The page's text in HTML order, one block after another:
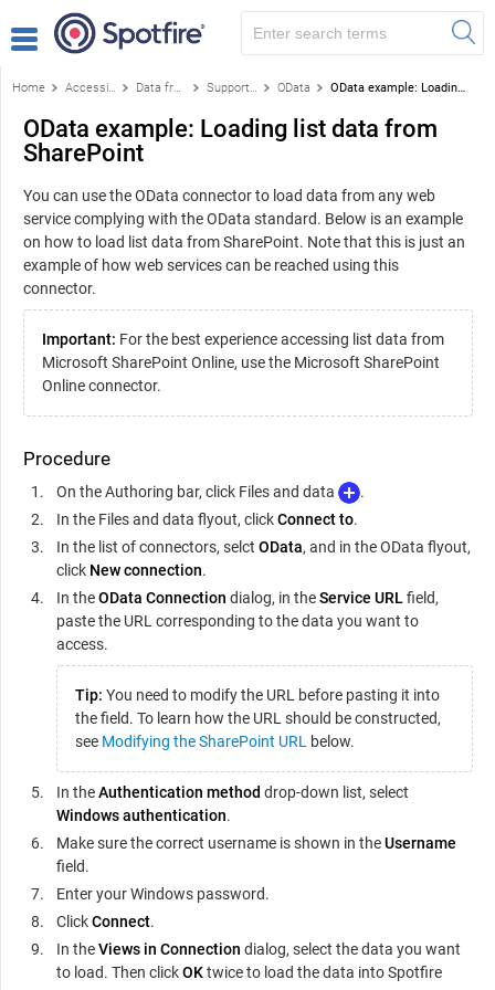
Home Accessing data Data from databases Supported data sources OData OData example: Loading list data from SharePoint
OData example: Loading list data from
SharePoint
You can use the OData connector to load data from any web
service complying with the OData standard. Below is an example
on how to load list data from SharePoint. Note that this is just an
example of how web services can be reached using this
connector.
Important: For the best experience accessing list data from
Microsoft SharePoint Online, use the Microsoft SharePoint
Online connector.
Procedure
On the Authoring bar, click Files and data
.
In the Files and data flyout, clickConnect to.
In the list of connectors, selct OData, and in the OData flyout,
click New connection.
In theOData Connection dialog, in theService URLfield,
paste the URL corresponding to the data you want to
access.
Tip: You need to modify the URL before pasting it into
the field. To learn how the URL should be constructed,
see Modifying the SharePoint URL below.
In theAuthentication method drop-down list, select
Windows authentication.
Make sure the correct username is shown in theUsername
field.
Enter your Windows password.
ClickConnect.
In theViews in Connection dialog, select the data you want
to load. Then clickOKtwice to load the data into Spotfire